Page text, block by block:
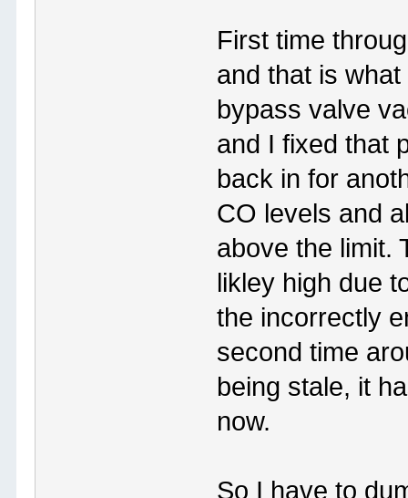
First time
and that is
bypass valve
and I fixed that
back in for
CO levels and
above the limit.
likley high due
the incorrectly
second time
being stale, it
now.
So I have to